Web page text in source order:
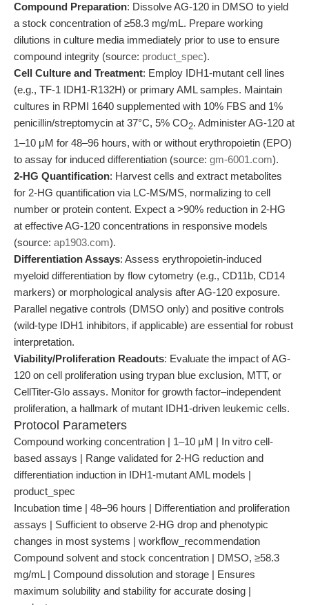
Compound Preparation: Dissolve AG-120 in DMSO to yield
a stock concentration of ≥58.3 mg/mL. Prepare working
dilutions in culture media immediately prior to use to ensure
compound integrity (source: product_spec).
Cell Culture and Treatment: Employ IDH1-mutant cell lines
(e.g., TF-1 IDH1-R132H) or primary AML samples. Maintain
cultures in RPMI 1640 supplemented with 10% FBS and 1%
penicillin/streptomycin at 37°C, 5% CO2. Administer AG-120 at
1–10 μM for 48–96 hours, with or without erythropoietin (EPO)
to assay for induced differentiation (source: gm-6001.com).
2-HG Quantification: Harvest cells and extract metabolites
for 2-HG quantification via LC-MS/MS, normalizing to cell
number or protein content. Expect a >90% reduction in 2-HG
at effective AG-120 concentrations in responsive models
(source: ap1903.com).
Differentiation Assays: Assess erythropoietin-induced
myeloid differentiation by flow cytometry (e.g., CD11b, CD14
markers) or morphological analysis after AG-120 exposure.
Parallel negative controls (DMSO only) and positive controls
(wild-type IDH1 inhibitors, if applicable) are essential for robust
interpretation.
Viability/Proliferation Readouts: Evaluate the impact of AG-
120 on cell proliferation using trypan blue exclusion, MTT, or
CellTiter-Glo assays. Monitor for growth factor–independent
proliferation, a hallmark of mutant IDH1-driven leukemic cells.
Protocol Parameters
Compound working concentration | 1–10 μM | In vitro cell-
based assays | Range validated for 2-HG reduction and
differentiation induction in IDH1-mutant AML models |
product_spec
Incubation time | 48–96 hours | Differentiation and proliferation
assays | Sufficient to observe 2-HG drop and phenotypic
changes in most systems | workflow_recommendation
Compound solvent and stock concentration | DMSO, ≥58.3
mg/mL | Compound dissolution and storage | Ensures
maximum solubility and stability for accurate dosing |